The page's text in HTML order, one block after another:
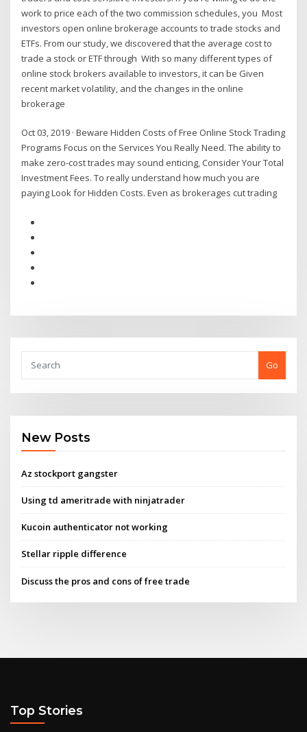
work to price each of the two commission schedules, you Most
investors open online brokerage accounts to trade stocks and
ETFs. From our study, we discovered that the average cost to
trade a stock or ETF through With so many different types of
online stock brokers available to investors, it can be Given
recent market volatility, and the changes in the online
brokerage
Oct 03, 2019 · Beware Hidden Costs of Free Online Stock Trading
Programs Focus on the Services You Really Need. The ability to
make zero-cost trades may sound enticing, Consider Your Total
Investment Fees. To really understand how much you are
paying Look for Hidden Costs. Even as brokerages cut trading
Go
New Posts
Az stockport gangster
Using td ameritrade with ninjatrader
Kucoin authenticator not working
Stellar ripple difference
Discuss the pros and cons of free trade
Top Stories